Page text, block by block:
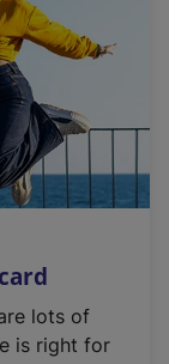
lots of
is right for